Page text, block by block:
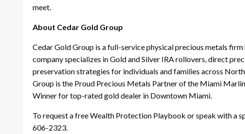
meet.
About Cedar Gold Group
Cedar Gold Group is a full-service physical precious metals
company specializes in Gold and Silver IRA rollovers, direct
preservation strategies for individuals and families across
Group is the Proud Precious Metals Partner of the Miami
Winner for top-rated gold dealer in Downtown Miami.
To request a free Wealth Protection Playbook or speak with a
606-2323.